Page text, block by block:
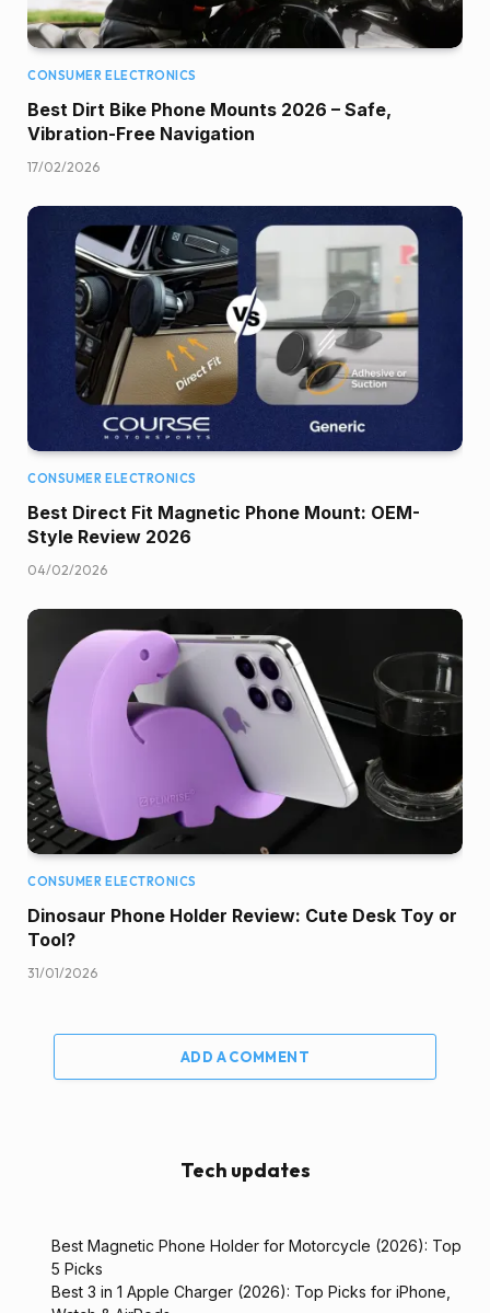
CONSUMER ELECTRONICS
Best Dirt Bike Phone Mounts 2026 – Safe,
Vibration-Free Navigation
17/02/2026
CONSUMER ELECTRONICS
Best Direct Fit Magnetic Phone Mount: OEM-
Style Review 2026
04/02/2026
CONSUMER ELECTRONICS
Dinosaur Phone Holder Review: Cute Desk Toy or
Tool?
31/01/2026
ADD A COMMENT
Tech updates
Best Magnetic Phone Holder for Motorcycle (2026): Top
5 Picks
Best 3 in 1 Apple Charger (2026): Top Picks for iPhone,